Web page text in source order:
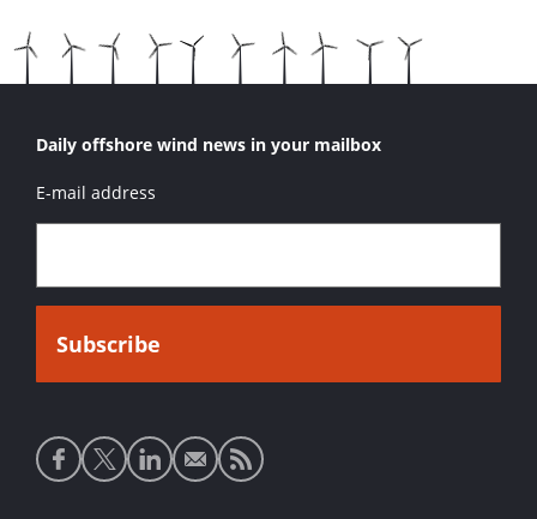
Daily offshore wind news in your mailbox
E-mail address
Social
media